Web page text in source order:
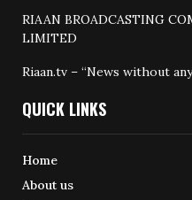
RIAAN BROADCASTING
LIMITED
Riaan.tv – “News without
QUICK LINKS
Home
About us